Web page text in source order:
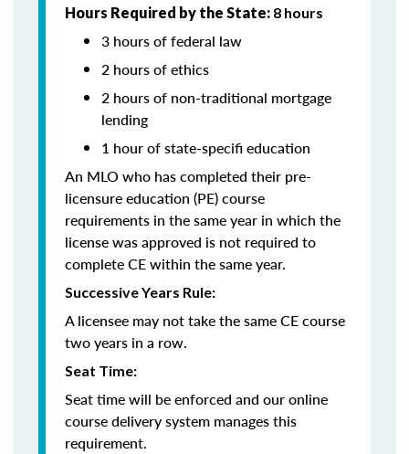
Hours Required by the State: 8 hours
3 hours of federal law
2 hours of ethics
2 hours of non-traditional mortgage
lending
1 hour of state-specifi education
An MLO who has completed their pre-
licensure education (PE) course
requirements in the same year in which the
license was approved is not required to
complete CE within the same year.
Successive Years Rule:
A licensee may not take the same CE course
two years in a row.
Seat Time:
Seat time will be enforced and our online
course delivery system manages this
requirement.